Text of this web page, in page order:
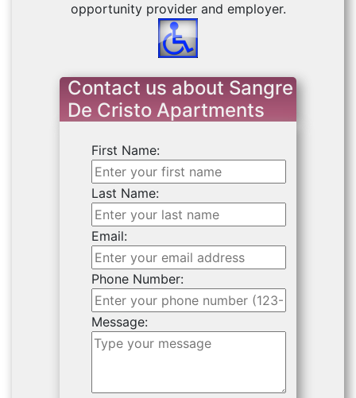
opportunity provider and employer.
Contact us about Sangre
De Cristo Apartments
First Name:
Last Name:
Email:
Phone Number:
Message: